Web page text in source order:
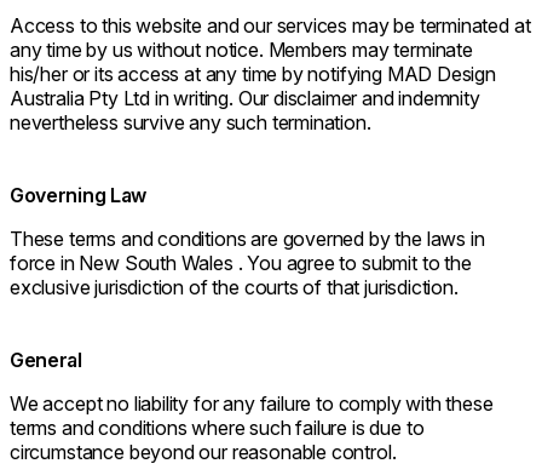
Access to this website and our services may be terminated at
any time by us without notice. Members may terminate
his/her or its access at any time by notifying MAD Design
Australia Pty Ltd in writing. Our disclaimer and indemnity
nevertheless survive any such termination.
Governing Law
These terms and conditions are governed by the laws in
force in New South Wales . You agree to submit to the
exclusive jurisdiction of the courts of that jurisdiction.
General
We accept no liability for any failure to comply with these
terms and conditions where such failure is due to
circumstance beyond our reasonable control.